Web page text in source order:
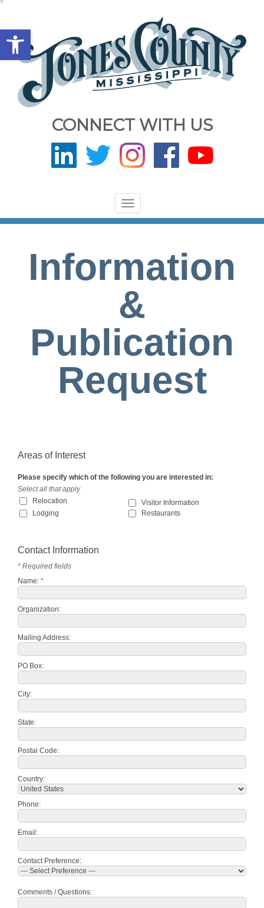
Open toolbar
?
CONNECT WITH US
Toggle
navigation
Information
&
Publication
Request
Areas of Interest
Please specify which of the following you are interested in:
Select all that apply
Relocation
Visitor Information
Lodging
Restaurants
Contact Information
* Required fields
Name: *
Organization:
Mailing Address:
PO Box:
City:
State:
Postal Code:
Country:
Phone:
Email:
Contact Preference:
Comments / Questions: